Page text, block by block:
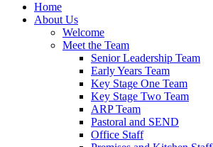
Home
About Us
Welcome
Meet the Team
Senior Leadership Team
Early Years Team
Key Stage One Team
Key Stage Two Team
ARP Team
Pastoral and SEND
Office Staff